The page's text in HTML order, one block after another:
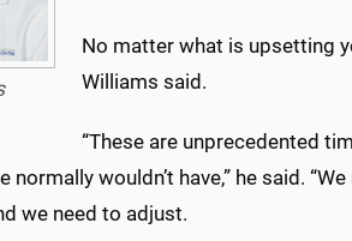
No matter what is upsetting
Williams said.
“These are unprecedented
normally wouldn’t have,” he said.
we need to adjust.